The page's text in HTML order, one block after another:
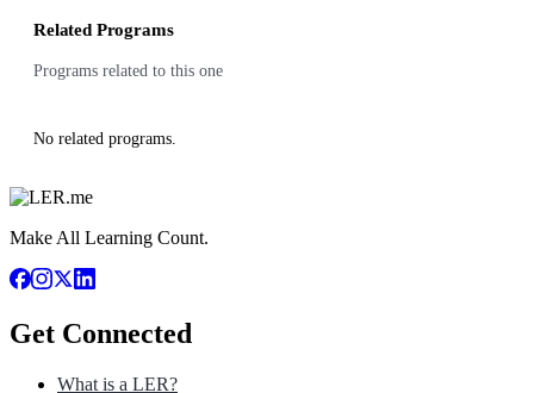
Related Programs
Programs related to this one
No related programs.
Make All Learning Count.
Get Connected
What is a LER?